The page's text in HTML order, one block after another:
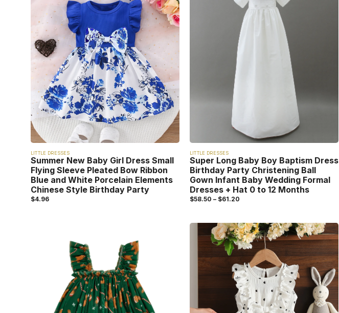
LITTLE DRESSES
Summer New Baby Girl Dress Small
Flying Sleeve Pleated Bow Ribbon
Blue and White Porcelain Elements
Chinese Style Birthday Party
$4.96
LITTLE DRESSES
Super Long Baby Boy Baptism Dress
Birthday Party Christening Ball
Gown Infant Baby Wedding Formal
Dresses + Hat 0 to 12 Months
$58.50 – $61.20